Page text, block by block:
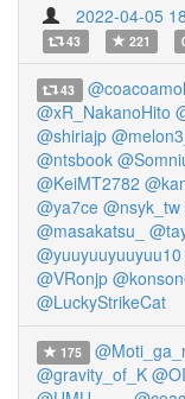
2022-04-05
43 221
43
@xR_NakanoHito
@shiriajp @melon3_
@ntsbook
@KeiMT2782
@ya7ce @nsyk_tw
@masakatsu_
@yuuyuuyuuyuu10
@VRonjp
@LuckyStrikeCat
175
@gravity_of_K